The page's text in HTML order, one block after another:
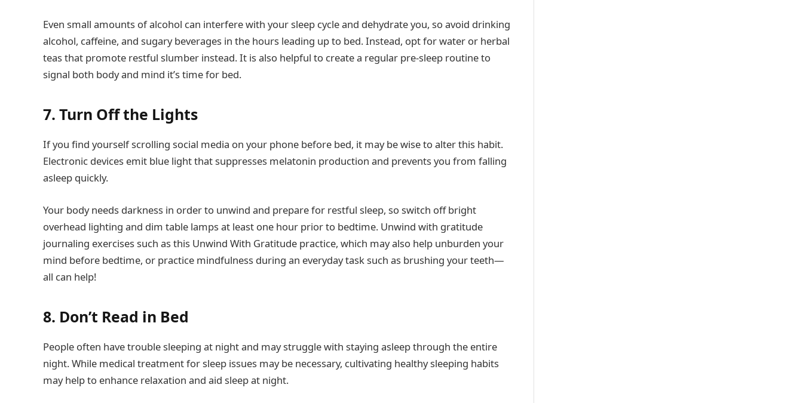
Even small amounts of alcohol can interfere with your sleep cycle and dehydrate you, so avoid drinking
alcohol, caffeine, and sugary beverages in the hours leading up to bed. Instead, opt for water or herbal
teas that promote restful slumber instead. It is also helpful to create a regular pre-sleep routine to
signal both body and mind it’s time for bed.
7. Turn Off the Lights
If you find yourself scrolling social media on your phone before bed, it may be wise to alter this habit.
Electronic devices emit blue light that suppresses melatonin production and prevents you from falling
asleep quickly.
Your body needs darkness in order to unwind and prepare for restful sleep, so switch off bright
overhead lighting and dim table lamps at least one hour prior to bedtime. Unwind with gratitude
journaling exercises such as this Unwind With Gratitude practice, which may also help unburden your
mind before bedtime, or practice mindfulness during an everyday task such as brushing your teeth—
all can help!
8. Don’t Read in Bed
People often have trouble sleeping at night and may struggle with staying asleep through the entire
night. While medical treatment for sleep issues may be necessary, cultivating healthy sleeping habits
may help to enhance relaxation and aid sleep at night.